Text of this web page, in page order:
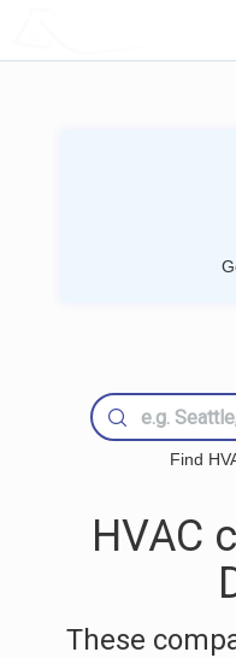
Find
HVAC
These